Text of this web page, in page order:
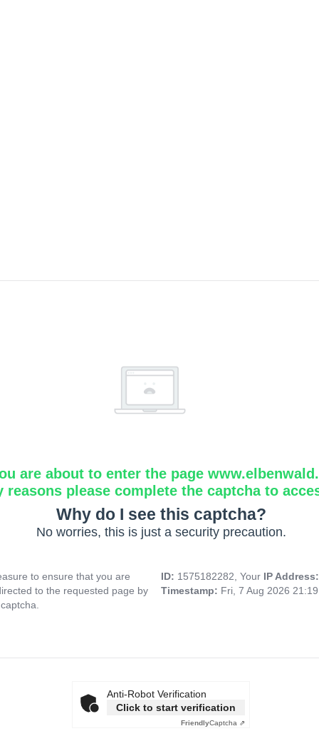
are about to enter the page
reasons please complete the captcha to
Why do I see this captcha?
No worries, this is just a security precaution.
to ensure that you are
to the requested page by
ID: 1575182282, Your IP
Timestamp: Fri, 7 Aug 2026
Anti-Robot Verification
Click to start verification
FriendlyCaptcha ⇗